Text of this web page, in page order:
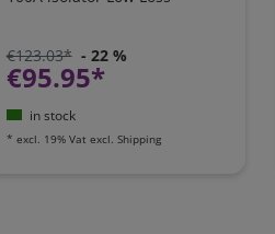
€123.03* - 22 %
€95.95*
in stock
* excl. 19% Vat excl. Shipping